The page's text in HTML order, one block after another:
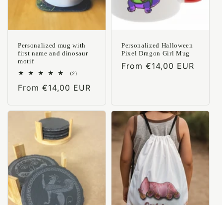
Personalized mug with
first name and dinosaur
motif
(2)
reviews
Regular
From €14,00 EUR
Personalized Halloween
Pixel Dragon Girl Mug
Regular
From €14,00 EUR